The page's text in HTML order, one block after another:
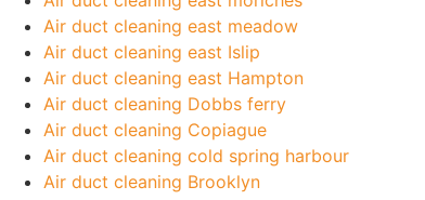
Air duct cleaning east meadow
Air duct cleaning east Islip
Air duct cleaning east Hampton
Air duct cleaning Dobbs ferry
Air duct cleaning Copiague
Air duct cleaning cold spring harbour
Air duct cleaning Brooklyn